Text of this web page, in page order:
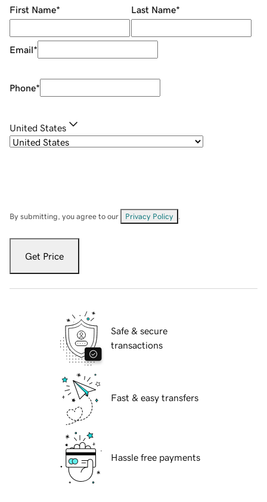
First Name* Last Name*
Email*
Phone*
United States
By submitting, you agree to our Privacy Policy
Get Price
Safe & secure
transactions
Fast & easy transfers
Hassle free payments